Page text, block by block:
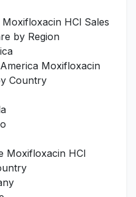
Moxifloxacin HCl Sales
by Region
Moxifloxacin
Country
Moxifloxacin HCl